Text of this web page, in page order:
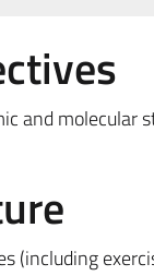
and
(including